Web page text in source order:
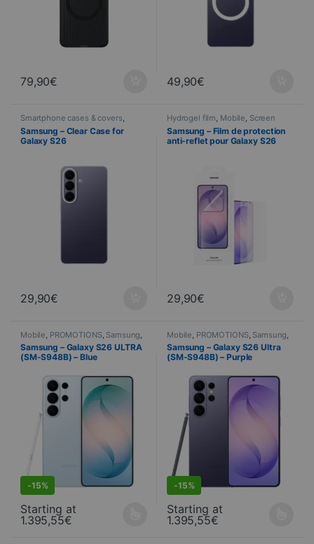
79,90€ 49,90€
Smartphone cases & covers,
Mobile Samsung Telephony
Samsung – Clear Case for
Galaxy S26
29,90€
Hydrogel film, Mobile, Screen
protector Samsung Telephony
Samsung – Film de protection
anti-reflet pour Galaxy S26
29,90€
Mobile PROMOTIONS, Samsung
Telephony
Samsung – Galaxy S26 ULTRA
(SM-S948B) – Blue
-15%
Starting at
1.395,55€
This product is available in several variations. You can select
Mobile PROMOTIONS, Samsung
Telephony
Samsung – Galaxy S26 Ultra
(SM-S948B) – Purple
-15%
Starting at
1.395,55€
This product is available in